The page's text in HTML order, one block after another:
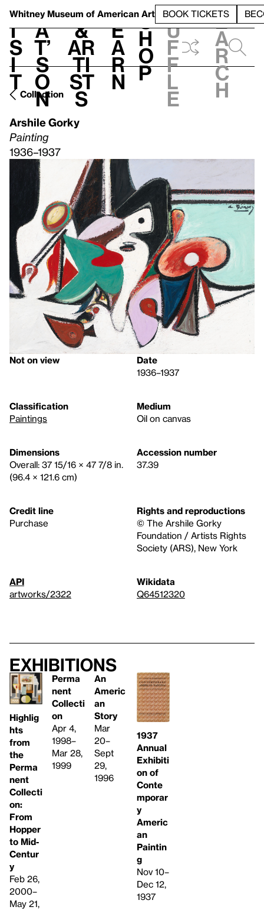
Whitney Museum of American Art BOOK TICKETS
V
i
s
i
t
h
a
t’
s
o
n
t
&
Ar
ti
st
s
L
e
a
r
n
S
h
o
p
h
u
f
f
l
e
e
a
r
c
h
Collection
Arshile Gorky
Painting
1936–1937
Not on view
Date
1936–1937
Classification
Paintings
Medium
Oil on canvas
Dimensions
Overall: 37 15/16 × 47 7/8 in.
(96.4 × 121.6 cm)
Accession number
37.39
Credit line
Purchase
Rights and reproductions
© The Arshile Gorky
Foundation / Artists Rights
Society (ARS), New York
API
artworks/2322
Wikidata
Q64512320
Exhibitions
Highlig
hts
from
the
Perma
nent
Collecti
on:
From
Hopper
to Mid-
Centur
y
Feb 26,
2000–
May 21,
Perma
nent
Collecti
on
Apr 4,
1998–
Mar 28,
1999
An
Americ
an
Story
Mar
20–
Sept
29,
1996
1937
Annual
Exhibiti
on of
Conte
mporar
y
Americ
an
Paintin
g
Nov 10–
Dec 12,
1937